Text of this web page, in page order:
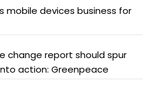
mobile devices business for
change report should spur
action: Greenpeace